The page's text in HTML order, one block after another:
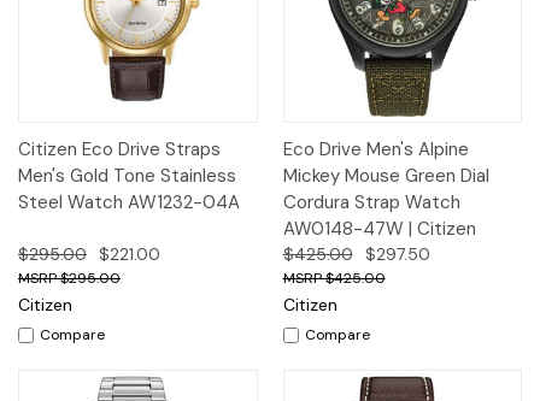
Citizen Eco Drive Straps
Men's Gold Tone Stainless
Steel Watch AW1232-04A
$295.00 $221.00
$295.00
Citizen
Compare
Eco Drive Men's Alpine
Mickey Mouse Green Dial
Cordura Strap Watch
AW0148-47W | Citizen
$425.00 $297.50
$425.00
Citizen
Compare